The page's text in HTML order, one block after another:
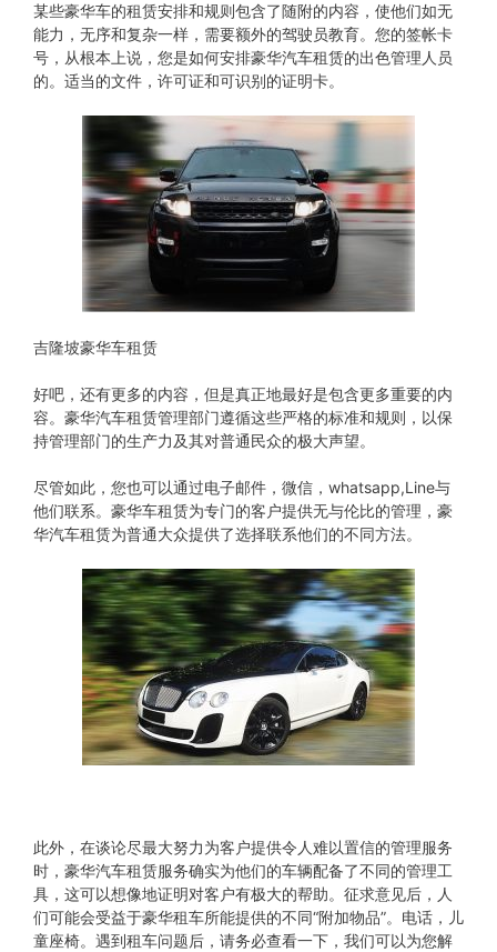
某些豪华车的租赁安排和规则包含了随附的内容，使他们如无
能力，无序和复杂一样，需要额外的驾驶员教育。您的签帐卡
号，从根本上说，您是如何安排豪华汽车租赁的出色管理人员
的。适当的文件，许可证和可识别的证明卡。
吉隆坡豪华车租赁
好吧，还有更多的内容，但是真正地最好是包含更多重要的内
容。豪华汽车租赁管理部门遵循这些严格的标准和规则，以保
持管理部门的生产力及其对普通民众的极大声望。
尽管如此，您也可以通过电子邮件，微信，whatsapp,Line与
他们联系。豪华车租赁为专门的客户提供无与伦比的管理，豪
华汽车租赁为普通大众提供了选择联系他们的不同方法。
此外，在谈论尽最大努力为客户提供令人难以置信的管理服务
时，豪华汽车租赁服务确实为他们的车辆配备了不同的管理工
具，这可以想像地证明对客户有极大的帮助。征求意见后，人
们可能会受益于豪华租车所能提供的不同“附加物品”。电话，儿
童座椅。遇到租车问题后，请务必查看一下，我们可以为您解